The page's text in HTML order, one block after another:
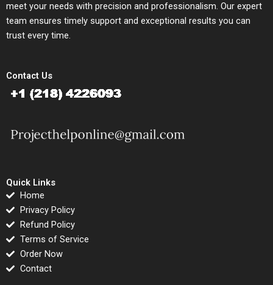
meet your needs with precision and professionalism. Our expert
team ensures timely support and exceptional results you can
trust every time.
Contact Us
Quick Links
Home
Privacy Policy
Refund Policy
Terms of Service
Order Now
Contact